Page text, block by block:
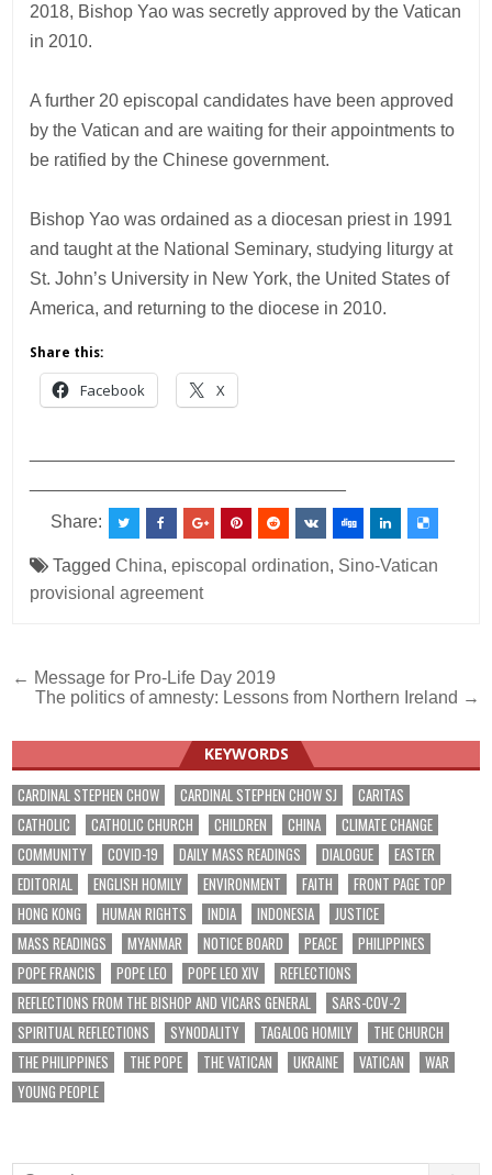
2018, Bishop Yao was secretly approved by the Vatican
in 2010.
A further 20 episcopal candidates have been approved
by the Vatican and are waiting for their appointments to
be ratified by the Chinese government.
Bishop Yao was ordained as a diocesan priest in 1991
and taught at the National Seminary, studying liturgy at
St. John’s University in New York, the United States of
America, and returning to the diocese in 2010.
Share this:
Facebook X
Share:
TaggedChina,episcopal ordination, Sino-Vatican
provisional agreement
Post
navigation
← Message for Pro-Life Day 2019
The politics of amnesty: Lessons from Northern Ireland →
KEYWORDS
CARDINAL STEPHEN CHOW CARDINAL STEPHEN CHOW SJ
CARITAS
CATHOLIC
CATHOLIC CHURCH CHILDREN CHINA
CLIMATE CHANGE
COMMUNITY
COVID-19 DAILY MASS READINGS DIALOGUE
EASTER
EDITORIAL
ENGLISH HOMILY ENVIRONMENT FAITH
FRONT PAGE TOP
HONG KONG
HUMAN RIGHTS INDIA INDONESIA
JUSTICE
MASS READINGS
MYANMAR NOTICE BOARD PEACE
PHILIPPINES
POPE FRANCIS
POPE LEO POPE LEO XIV
REFLECTIONS
REFLECTIONS FROM THE BISHOP AND VICARS GENERAL
SARS-COV-2
SPIRITUAL REFLECTIONS
SYNODALITY TAGALOG HOMILY
THE CHURCH
THE PHILIPPINES
THE POPE THE VATICAN UKRAINE VATICAN
WAR
YOUNG PEOPLE